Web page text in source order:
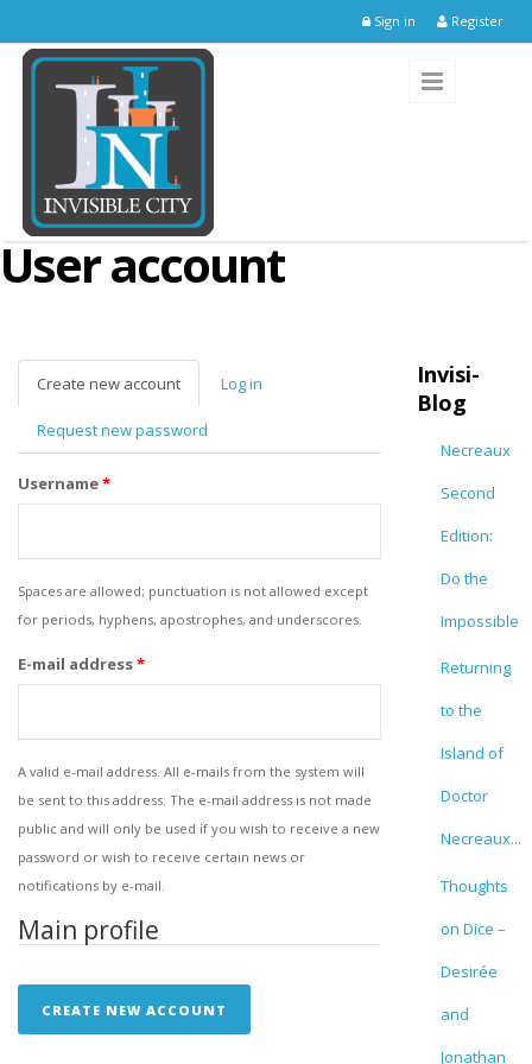
Sign in Register
User account
Create new account (active
tab)
Log in
Request new password
Username*
Spaces are allowed; punctuation is not allowed except
for periods, hyphens, apostrophes, and underscores.
E-mail address*
A valid e-mail address. All e-mails from the system will
be sent to this address. The e-mail address is not made
public and will only be used if you wish to receive a new
password or wish to receive certain news or
notifications by e-mail.
Main profile
Invisi-
Blog
Necreaux
Second
Edition:
Do the
Impossible
Returning
to the
Island of
Doctor
Necreaux...
Thoughts
on Dice –
Desirée
and
Jonathan